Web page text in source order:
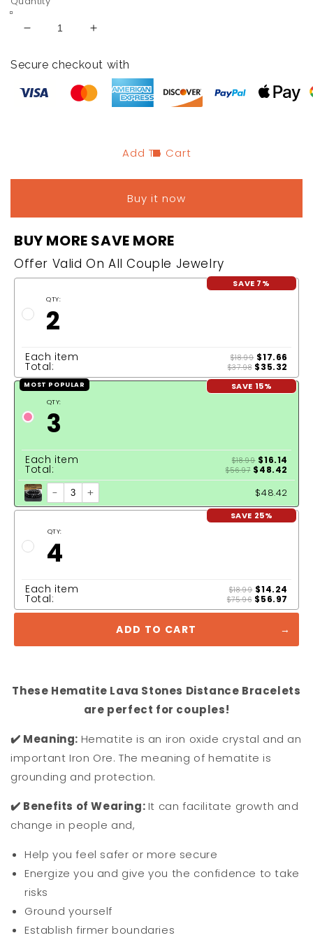
Decrease
for
Bracelet
Increase
for
Hematite
Bracelet
Secure checkout with
Add To Cart
Buy it now
BUY MORE SAVE MORE
Offer Valid On All Couple Jewelry
SAVE 7%
QTY:
2
Each item $18.99 $17.66
Total: $37.98 $35.32
MOST POPULAR SAVE 15%
QTY:
3
Each item $18.99 $16.14
Total: $56.97 $48.42
- + $48.42
SAVE 25%
QTY:
4
Each item $18.99 $14.24
Total: $75.96 $56.97
ADD TO CART
These Hematite Lava Stones Distance Bracelets
are perfect for couples!
✔️ Meaning: Hematite is an iron oxide crystal and an
important Iron Ore. The meaning of hematite is
grounding and protection.
✔️ Benefits of Wearing: It can facilitate growth and
change in people and,
Help you feel safer or more secure
Energize you and give you the confidence to take
risks
Ground yourself
Establish firmer boundaries